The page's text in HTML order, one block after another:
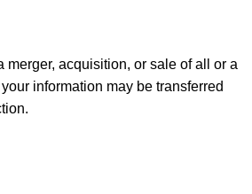
merger, acquisition, or sale of all or a
information may be transferred